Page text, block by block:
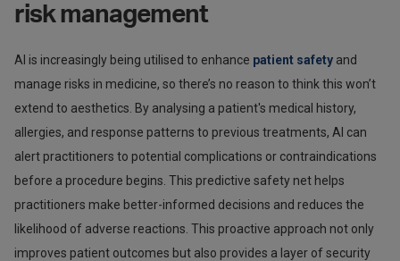
risk management
AI is increasingly being utilised to enhance patient safety and
manage risks in medicine, so there’s no reason to think this won’t
extend to aesthetics. By analysing a patient's medical history,
allergies, and response patterns to previous treatments, AI can
alert practitioners to potential complications or contraindications
before a procedure begins. This predictive safety net helps
practitioners make better-informed decisions and reduces the
likelihood of adverse reactions. This proactive approach not only
improves patient outcomes but also provides a layer of security